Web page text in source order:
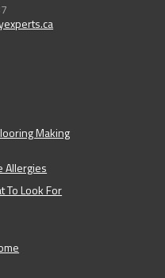
Making
Allergies
To Look For